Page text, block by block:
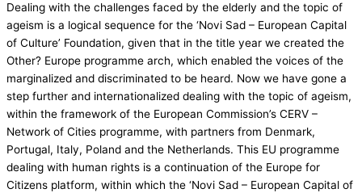
Dealing with the challenges faced by the elderly and the topic of
ageism is a logical sequence for the ‘Novi Sad – European Capital
of Culture’ Foundation, given that in the title year we created the
Other? Europe programme arch, which enabled the voices of the
marginalized and discriminated to be heard. Now we have gone a
step further and internationalized dealing with the topic of ageism,
within the framework of the European Commission’s CERV –
Network of Cities programme, with partners from Denmark,
Portugal, Italy, Poland and the Netherlands. This EU programme
dealing with human rights is a continuation of the Europe for
Citizens platform, within which the ‘Novi Sad – European Capital of